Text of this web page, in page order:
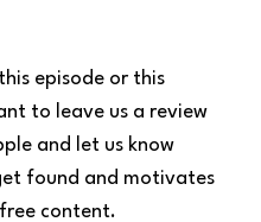
episode or this
to leave us a review
and let us know
found and motivates
content.